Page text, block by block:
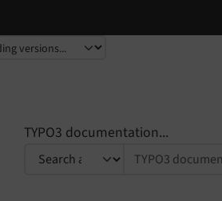
TYPO3 documentation...